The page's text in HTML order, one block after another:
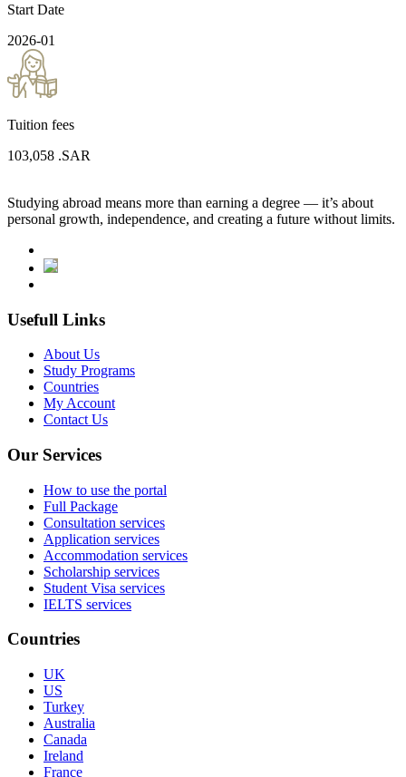
Start Date
2026-01
Tuition fees
103,058 .SAR
Studying abroad means more than earning a degree — it’s about
personal growth, independence, and creating a future without limits.
Usefull Links
About Us
Study Programs
Countries
My Account
Contact Us
Our Services
How to use the portal
Full Package
Consultation services
Application services
Accommodation services
Scholarship services
Student Visa services
IELTS services
Countries
UK
US
Turkey
Australia
Canada
Ireland
France